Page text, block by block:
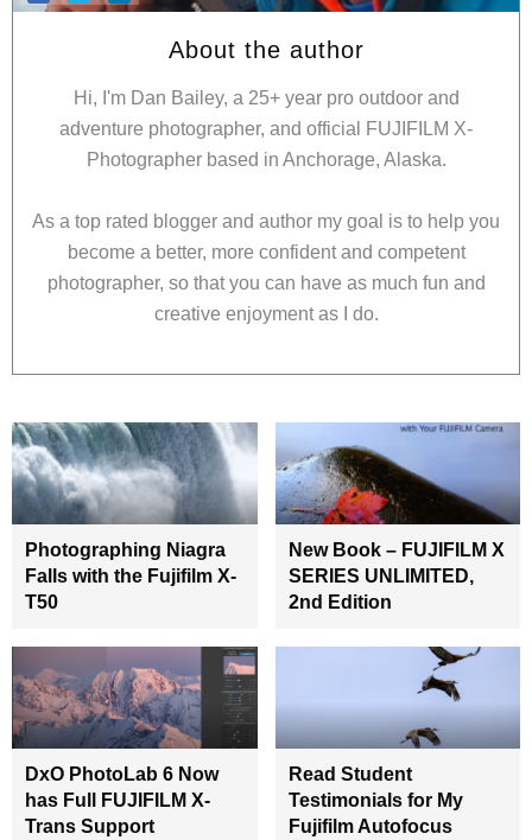
About the author
Hi, I'm Dan Bailey, a 25+ year pro outdoor and
adventure photographer, and official FUJIFILM X-
Photographer based in Anchorage, Alaska.
As a top rated blogger and author my goal is to help you
become a better, more confident and competent
photographer, so that you can have as much fun and
creative enjoyment as I do.
Photographing Niagra
Falls with the Fujifilm X-
T50
New Book – FUJIFILM X
SERIES UNLIMITED,
2nd Edition
DxO PhotoLab 6 Now
has Full FUJIFILM X-
Trans Support
Read Student
Testimonials for My
Fujifilm Autofocus